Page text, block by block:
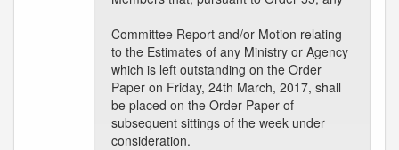
Committee Report and/or Motion relating
to the Estimates of any Ministry or Agency
which is left outstanding on the Order
Paper on Friday, 24th March, 2017, shall
be placed on the Order Paper of
subsequent sittings of the week under
consideration.